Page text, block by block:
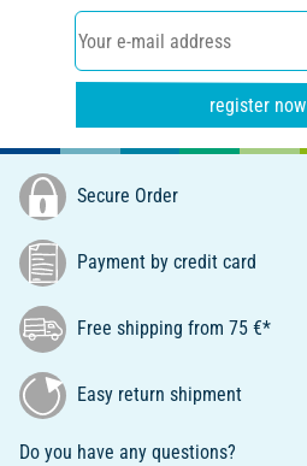
register now
Secure Order
Payment by credit card
Free shipping from 75 €*
Easy return shipment
Do you have any questions?